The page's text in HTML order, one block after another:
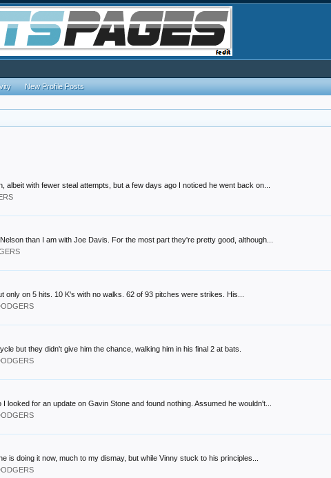
with fewer steal attempts, but a few days ago I noticed he went back on...
than I am with Joe Davis. For the most part they're pretty good, although...
on 5 hits. 10 K's with no walks. 62 of 93 pitches were strikes. His...
but they didn't give him the chance, walking him in his final 2 at bats.
for an update on Gavin Stone and found nothing. Assumed he wouldn't...
doing it now, much to my dismay, but while Vinny stuck to his principles...
New Profile Posts